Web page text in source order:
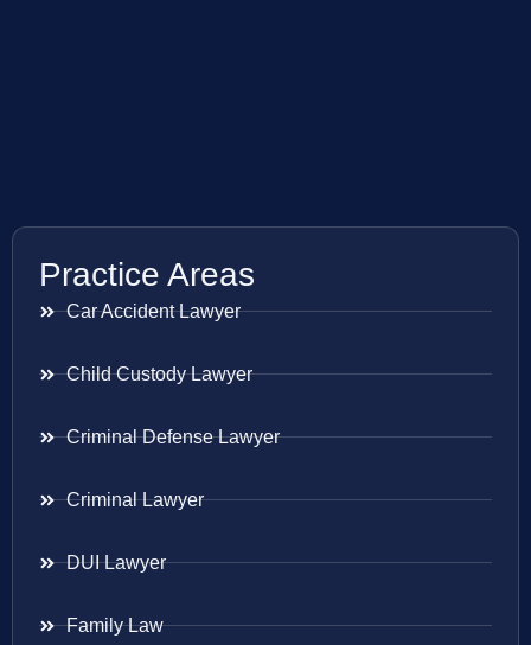
Practice Areas
Car Accident Lawyer
Child Custody Lawyer
Criminal Defense Lawyer
Criminal Lawyer
DUI Lawyer
Family Law